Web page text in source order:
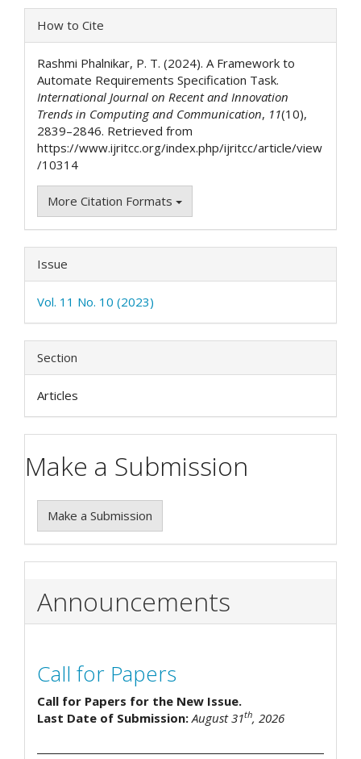
Article
Details
How to Cite
Rashmi Phalnikar, P. T. (2024). A Framework to
Automate Requirements Specification Task.
International Journal on Recent and Innovation
Trends in Computing and Communication, 11(10),
2839–2846. Retrieved from
https://www.ijritcc.org/index.php/ijritcc/article/view
/10314
More Citation Formats
Issue
Vol. 11 No. 10 (2023)
Section
Articles
Make a Submission
Make a Submission
Announcements
Call for Papers
Call for Papers for the New Issue.
Last Date of Submission:August 31th, 2026